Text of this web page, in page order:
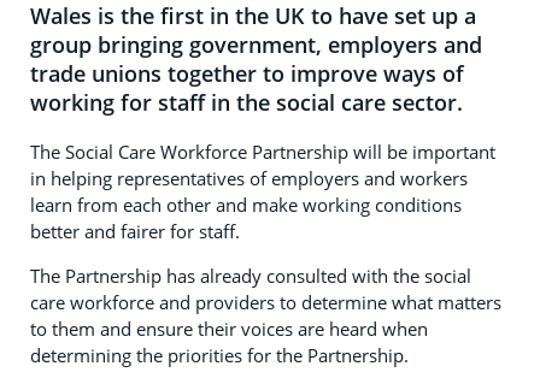
Wales is the first in the UK to have set up a
group bringing government, employers and
trade unions together to improve ways of
working for staff in the social care sector.
The Social Care Workforce Partnership will be important
in helping representatives of employers and workers
learn from each other and make working conditions
better and fairer for staff.
The Partnership has already consulted with the social
care workforce and providers to determine what matters
to them and ensure their voices are heard when
determining the priorities for the Partnership.